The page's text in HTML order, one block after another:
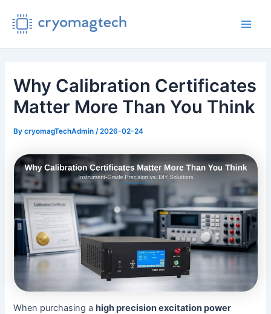
content
Why Calibration Certificates
Matter More Than You Think
BycryomagTechAdmin /2026-02-24
When purchasing ahigh precision excitation power